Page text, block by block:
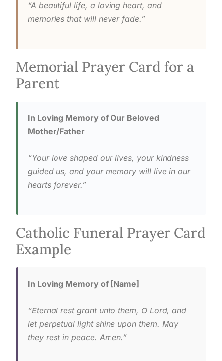
“A beautiful life, a loving heart, and
memories that will never fade.”
Memorial Prayer Card for a
Parent
In Loving Memory of Our Beloved
Mother/Father
“Your love shaped our lives, your kindness
guided us, and your memory will live in our
hearts forever.”
Catholic Funeral Prayer Card
Example
In Loving Memory of [Name]
“Eternal rest grant unto them, O Lord, and
let perpetual light shine upon them. May
they rest in peace. Amen.”